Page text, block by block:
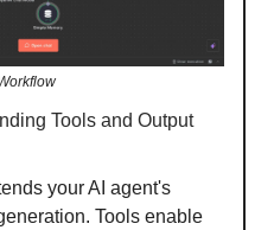
Tools and Output
your AI agent's
Tools enable